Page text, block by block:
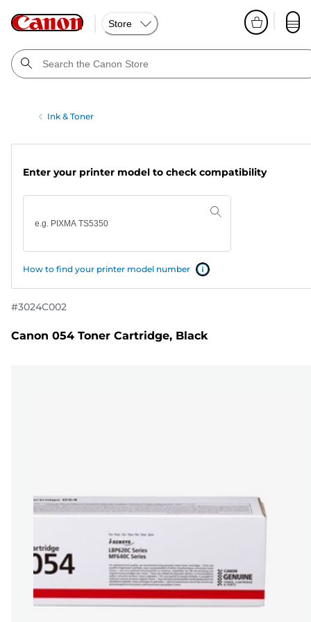
Store
Ink & Toner
Enter your printer model to check compatibility
How to find your printer model number
#3024C002
Canon 054 Toner Cartridge, Black